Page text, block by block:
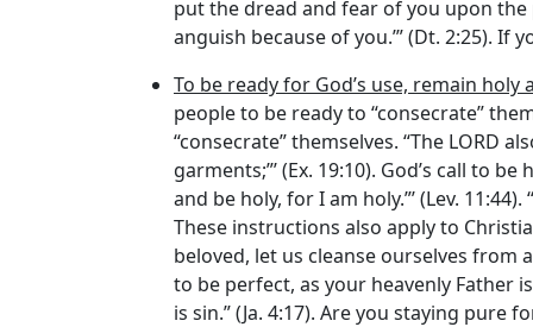
put the dread and fear of you upon
anguish because of you.’” (Dt. 2:25).
To be ready for God’s use, remain
people to be ready to “consecrate”
“consecrate” themselves. “The LORD
garments;”’ (Ex. 19:10). God’s call to
and be holy, for I am holy.”’ (Lev.
These instructions also apply to
beloved, let us cleanse ourselves from
to be perfect, as your heavenly Father
is sin.” (Ja. 4:17). Are you staying pure